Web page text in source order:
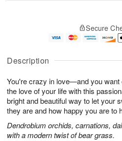
Description
You're crazy in love—and you want
the love of your life with this
bright and beautiful way to let your
they are and how happy you are to
Dendrobium orchids, carnations,
with a modern twist of bear grass.
u
8
g
g
e
t
s
Secure